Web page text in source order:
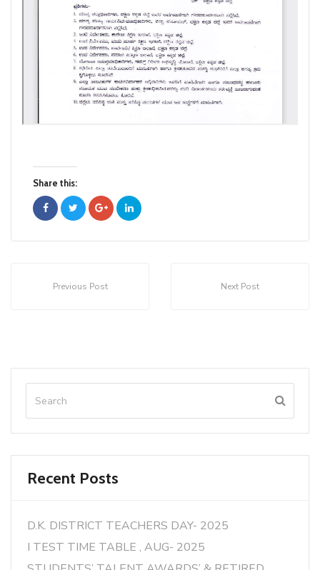
Share this:
Previous Post Next Post
Recent Posts
D.K. DISTRICT TEACHERS DAY- 2025
I TEST TIME TABLE , AUG- 2025